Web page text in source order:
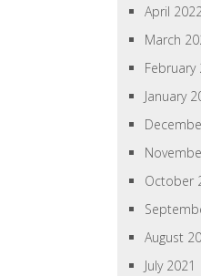
April
March
February
January
October
August
July 2021